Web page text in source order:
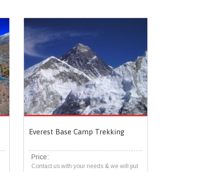
Everest Base Camp Trekking
Price:
Contact us with your needs & we will put